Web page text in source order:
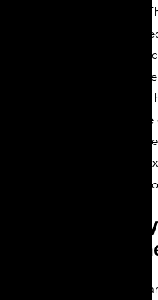
also be evaluated.
provide better
dexterity.
curved fingers and
comfort and
extended use.
additional
gloves, to provide
mechanical
Different
Voltage
High voltage